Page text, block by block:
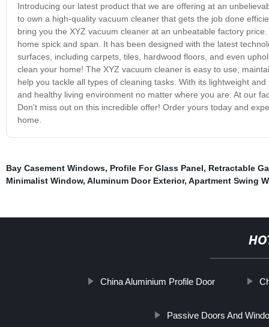
Introducing our latest product that we are offering at an
to own a high-quality vacuum cleaner that gets the job done
bring you the XYZ vacuum cleaner at an unbeatable factory
home spick and span. It has been designed with the latest
surfaces, including carpets, tiles, hardwood floors, and even
clean your home! The XYZ vacuum cleaner is easy to use,
help you tackle all types of cleaning tasks. With its lightweight
and healthy living environment no matter where you are. At our
Don't miss out on this incredible offer! Order yours today and
home.
Bay Casement Windows, Profile For Glass Panel, Retractable
Minimalist Window, Aluminum Door Exterior, Apartment Swing
China Aluminium Profile Door
Passive Doors And